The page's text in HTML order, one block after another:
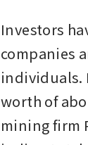
Investors
companies
individuals.
worth of
mining firm